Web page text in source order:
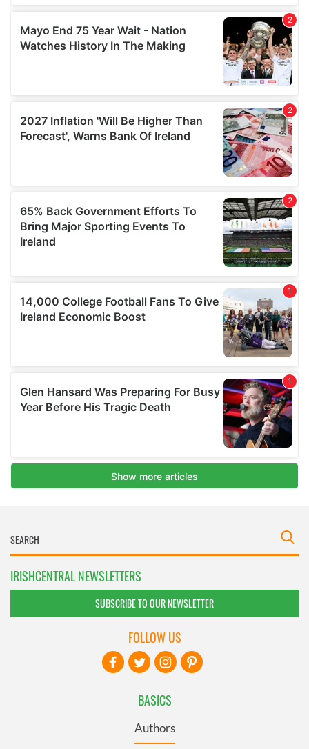
IRISHCENTRAL NEWSLETTERS
SUBSCRIBE TO OUR NEWSLETTER
BASICS
Authors
FOLLOW US